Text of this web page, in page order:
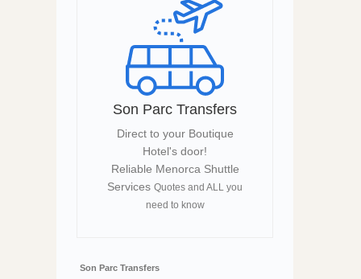
Son Parc Transfers
Direct to your Boutique
Hotel's door!
Reliable Menorca Shuttle
Services Quotes and ALL you
need to know
Son Parc Transfers